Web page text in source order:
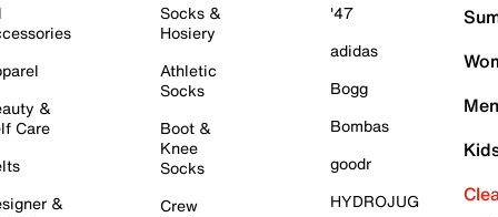
&
Care
&
Socks &
Hosiery
Athletic
Socks
Boot &
Knee
Socks
Crew
'47
adidas
Bogg
Bombas
goodr
HYDROJUG